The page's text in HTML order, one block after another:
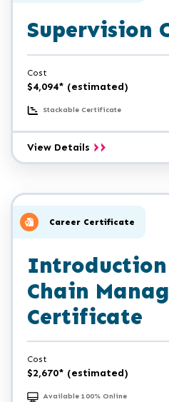
Supervision
Cost
$4,094* (estimated)
Stackable Certificate
View Details Supervision
Certificate
Career Certificate
Chain
Certificate
Cost
$2,670* (estimated)
Available 100% Online